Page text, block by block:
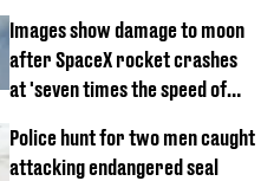
Images show damage to moon
after SpaceX rocket crashes
at 'seven times the speed of
Police hunt for two men caught
attacking endangered seal